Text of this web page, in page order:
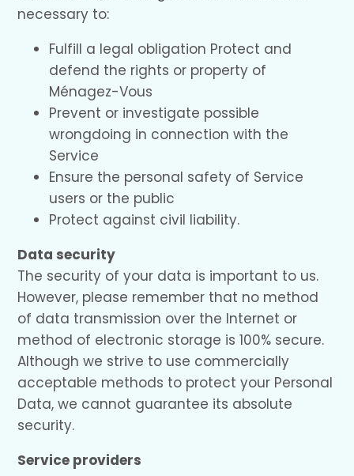
necessary to:
Fulfill a legal obligation Protect and
defend the rights or property of
Ménagez-Vous
Prevent or investigate possible
wrongdoing in connection with the
Service
Ensure the personal safety of Service
users or the public
Protect against civil liability.
Data security
The security of your data is important to us.
However, please remember that no method
of data transmission over the Internet or
method of electronic storage is 100% secure.
Although we strive to use commercially
acceptable methods to protect your Personal
Data, we cannot guarantee its absolute
security.
Service providers